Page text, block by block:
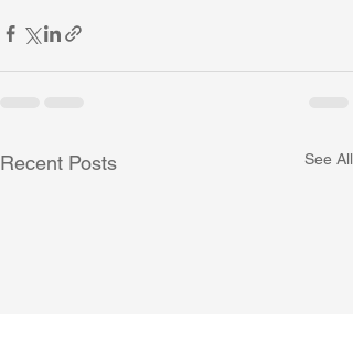
Recent Posts See All